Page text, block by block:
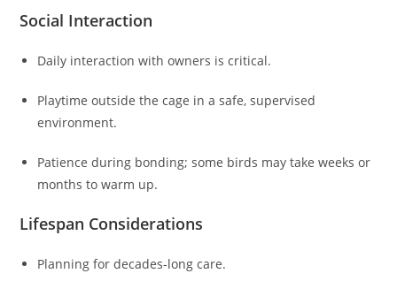
Social Interaction
Daily interaction with owners is critical.
Playtime outside the cage in a safe, supervised
environment.
Patience during bonding; some birds may take weeks or
months to warm up.
Lifespan Considerations
Planning for decades-long care.